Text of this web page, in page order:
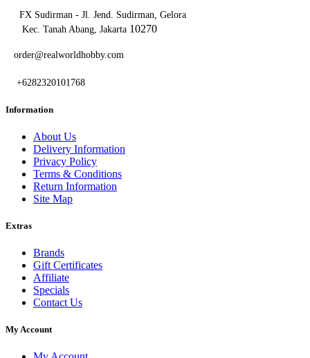
FX Sudirman - Jl. Jend. Sudirman, Gelora
Kec. Tanah Abang, Jakarta 10270
order@realworldhobby.com
+6282320101768
Information
About Us
Delivery Information
Privacy Policy
Terms & Conditions
Return Information
Site Map
Extras
Brands
Gift Certificates
Affiliate
Specials
Contact Us
My Account